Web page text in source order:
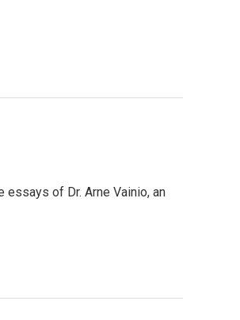
of Dr. Arne Vainio, an